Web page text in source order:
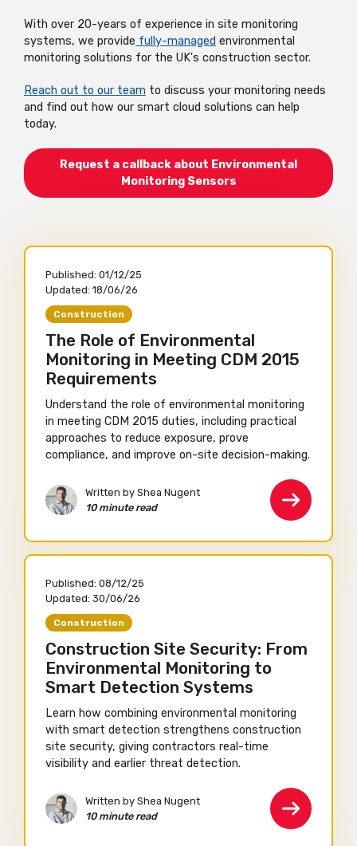
With over 20-years of experience in site monitoring
systems, we provide fully-managed environmental
monitoring solutions for the UK's construction sector.
Reach out to our team to discuss your monitoring needs
and find out how our smart cloud solutions can help
today.
Request a callback about Environmental
Monitoring Sensors
Published: 01/12/25
Updated: 18/06/26
Construction
The Role of Environmental
Monitoring in Meeting CDM 2015
Requirements
Understand the role of environmental monitoring
in meeting CDM 2015 duties, including practical
approaches to reduce exposure, prove
compliance, and improve on-site decision-making.
Written by Shea Nugent
10 minute read
Published: 08/12/25
Updated: 30/06/26
Construction
Construction Site Security: From
Environmental Monitoring to
Smart Detection Systems
Learn how combining environmental monitoring
with smart detection strengthens construction
site security, giving contractors real-time
visibility and earlier threat detection.
Written by Shea Nugent
10 minute read